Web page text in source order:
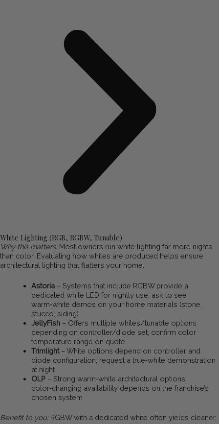
White Lighting (RGB, RGBW, Tunable)
Why this matters:Most owners run white lighting far more nights
than color. Evaluating how whites are produced helps ensure
architectural lighting that flatters your home.
Astoria– Systems that include RGBW provide a
dedicated white LED for nightly use; ask to see
warm‑white demos on your home materials (stone,
stucco, siding)
JellyFish– Offers multiple whites/tunable options
depending on controller/diode set; confirm color
temperature range on quote
Trimlight– White options depend on controller and
diode configuration; request a true‑white demonstration
at night
OLP– Strong warm‑white architectural options;
color‑changing availability depends on the franchise’s
chosen system
Benefit to you:RGBW with a dedicated white often yields cleaner,